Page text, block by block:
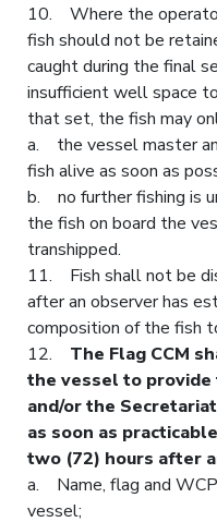
10. Where the
fish should not be
caught during the final
insufficient well space
that set, the fish may
a. the vessel master
fish alive as soon as
b. no further fishing is
the fish on board the
transhipped.
11. Fish shall not be
after an observer has
composition of the fish
12.
The Flag CCM
the vessel to provide
and/or the
as soon as
two (72) hours after
a. Name, flag and
vessel;